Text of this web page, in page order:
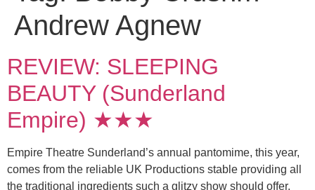
Andrew Agnew
REVIEW: SLEEPING
BEAUTY (Sunderland
Empire) ★★★
Empire Theatre Sunderland’s annual pantomime, this year,
comes from the reliable UK Productions stable providing all
the traditional ingredients such a glitzy show should offer.